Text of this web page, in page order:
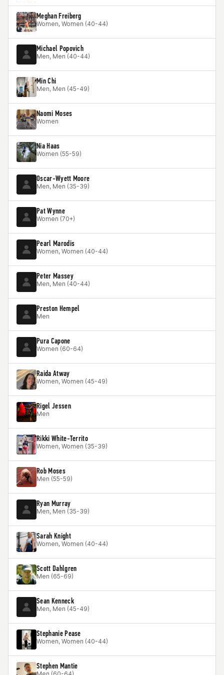
Meghan Freiberg
Women, Women (40-44)
Michael Popovich
Men, Men (40-44)
Min Chi
Men, Men (45-49)
Naomi Moses
Women
Nia Haas
Women (55-59)
Oscar-Wyett Moore
Men, Men (35-39)
Pat Wynne
Women (70+)
Pearl Marodis
Women, Women (40-44)
Peter Massey
Men, Men (40-44)
Preston Hempel
Men
Pura Capone
Women (60-64)
Raida Atway
Women, Women (45-49)
Rigel Jessen
Men
Rikki White-Territo
Women, Women (35-39)
Rob Moses
Men (55-59)
Ryan Murray
Men, Men (35-39)
Sarah Knight
Women, Women (40-44)
Scott Dahlgren
Men (65-69)
Sean Kenneck
Men, Men (45-49)
Stephanie Pease
Women, Women (40-44)
Stephen Mantie